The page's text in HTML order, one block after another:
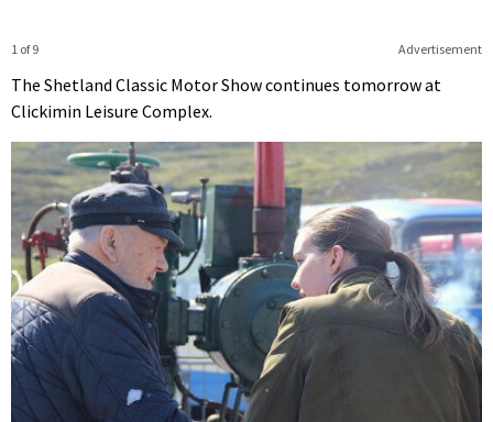
Advertisement
1 of 9
The Shetland Classic Motor Show continues tomorrow at
Clickimin Leisure Complex.